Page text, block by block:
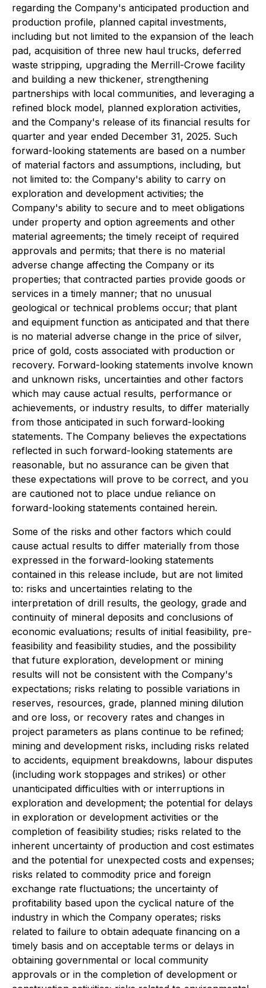
regarding the Company's anticipated production and
production profile, planned capital investments,
including but not limited to the expansion of the leach
pad, acquisition of three new haul trucks, deferred
waste stripping, upgrading the Merrill-Crowe facility
and building a new thickener, strengthening
partnerships with local communities, and leveraging a
refined block model, planned exploration activities,
and the Company's release of its financial results for
quarter and year ended December 31, 2025. Such
forward-looking statements are based on a number
of material factors and assumptions, including, but
not limited to: the Company's ability to carry on
exploration and development activities; the
Company's ability to secure and to meet obligations
under property and option agreements and other
material agreements; the timely receipt of required
approvals and permits; that there is no material
adverse change affecting the Company or its
properties; that contracted parties provide goods or
services in a timely manner; that no unusual
geological or technical problems occur; that plant
and equipment function as anticipated and that there
is no material adverse change in the price of silver,
price of gold, costs associated with production or
recovery. Forward-looking statements involve known
and unknown risks, uncertainties and other factors
which may cause actual results, performance or
achievements, or industry results, to differ materially
from those anticipated in such forward-looking
statements. The Company believes the expectations
reflected in such forward-looking statements are
reasonable, but no assurance can be given that
these expectations will prove to be correct, and you
are cautioned not to place undue reliance on
forward-looking statements contained herein.
Some of the risks and other factors which could
cause actual results to differ materially from those
expressed in the forward-looking statements
contained in this release include, but are not limited
to: risks and uncertainties relating to the
interpretation of drill results, the geology, grade and
continuity of mineral deposits and conclusions of
economic evaluations; results of initial feasibility, pre-
feasibility and feasibility studies, and the possibility
that future exploration, development or mining
results will not be consistent with the Company's
expectations; risks relating to possible variations in
reserves, resources, grade, planned mining dilution
and ore loss, or recovery rates and changes in
project parameters as plans continue to be refined;
mining and development risks, including risks related
to accidents, equipment breakdowns, labour disputes
(including work stoppages and strikes) or other
unanticipated difficulties with or interruptions in
exploration and development; the potential for delays
in exploration or development activities or the
completion of feasibility studies; risks related to the
inherent uncertainty of production and cost estimates
and the potential for unexpected costs and expenses;
risks related to commodity price and foreign
exchange rate fluctuations; the uncertainty of
profitability based upon the cyclical nature of the
industry in which the Company operates; risks
related to failure to obtain adequate financing on a
timely basis and on acceptable terms or delays in
obtaining governmental or local community
approvals or in the completion of development or